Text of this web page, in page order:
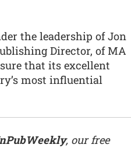
the leadership of Jon
Director, of MA
that its excellent
most influential
, our free